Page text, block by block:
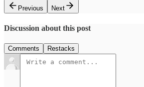
Previous
Next
Discussion about this post
Comments Restacks